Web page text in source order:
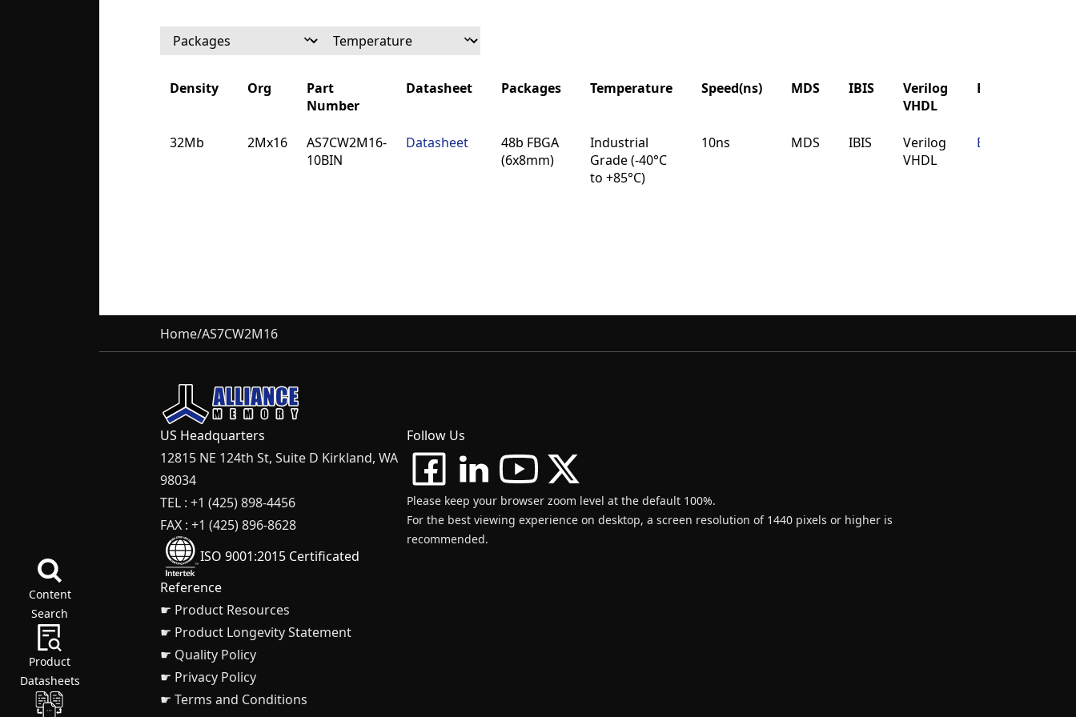
Content
Search
Product
Datasheets
Density Org
Part
Number
Datasheet Packages Temperature Speed(ns) MDS IBIS
Verilog
VHDL
Buy
Number
VHDL
32Mb 2Mx16
AS7CW2M16-
10BIN
Datasheet
48b FBGA
(6x8mm)
Industrial
Grade (-40°C
to +85°C)
10ns MDS IBIS
Verilog
VHDL
Buy
Home/AS7CW2M16
US Headquarters
12815 NE 124th St, Suite D Kirkland, WA
98034
TEL : +1 (425) 898-4456
FAX : +1 (425) 896-8628
ISO 9001:2015 Certificated
Follow Us
Please keep your browser zoom level at the default 100%.
For the best viewing experience on desktop, a screen resolution of 1440 pixels or higher is
recommended.
Reference
☛ Product Resources
☛ Product Longevity Statement
☛ Quality Policy
☛ Privacy Policy
☛ Terms and Conditions